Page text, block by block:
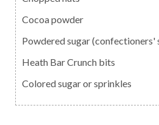
Cocoa powder
Powdered sugar (confectioners'
Heath Bar Crunch bits
Colored sugar or sprinkles